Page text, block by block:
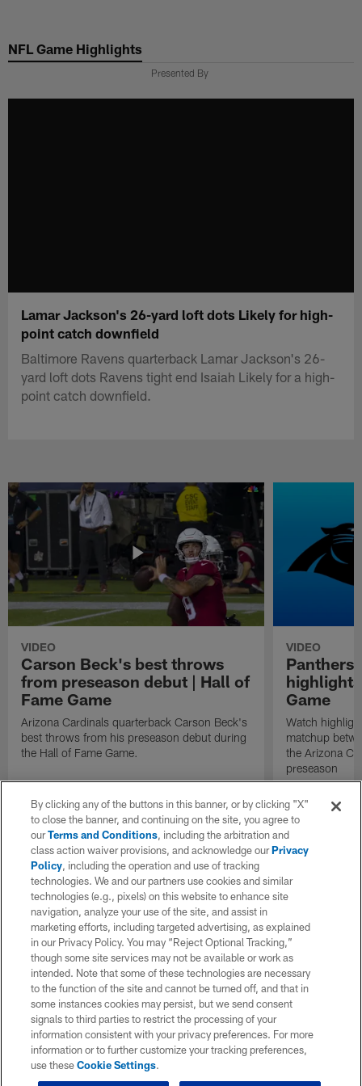
main
NFL Game Highlights
Presented By
Lamar Jackson's 26-yard loft dots Likely for high-
point catch downfield
Baltimore Ravens quarterback Lamar Jackson's 26-
yard loft dots Ravens tight end Isaiah Likely for a high-
point catch downfield.
VIDEO
Carson Beck's best throws
from preseason debut | Hall of
Fame Game
Arizona Cardinals quarterback Carson Beck's
best throws from his preseason debut during
the Hall of Fame Game.
VIDEO
Panthers
Game
Watch
matchup
the Arizona
preseason
By clicking any of the buttons in this banner, or by clicking "X"
to close the banner, and continuing on the site, you agree to
ourTerms and Conditions, including the arbitration and
class action waiver provisions, and acknowledge ourPrivacy
Policy, including the operation and use of tracking
technologies. We and our partners use cookies and similar
technologies (e.g., pixels) on this website to enhance site
navigation, analyze your use of the site, and assist in
marketing efforts, including targeted advertising, as explained
in our Privacy Policy. You may “Reject Optional Tracking,”
though some site services may not be available or work as
intended. Note that some of these technologies are necessary
to the function of the site and cannot be turned off, and that in
some instances cookies may persist, but we send consent
signals to third parties to restrict the processing of your
information consistent with your privacy preferences. For more
information or to further customize your tracking preferences,
use theseCookie Settings.